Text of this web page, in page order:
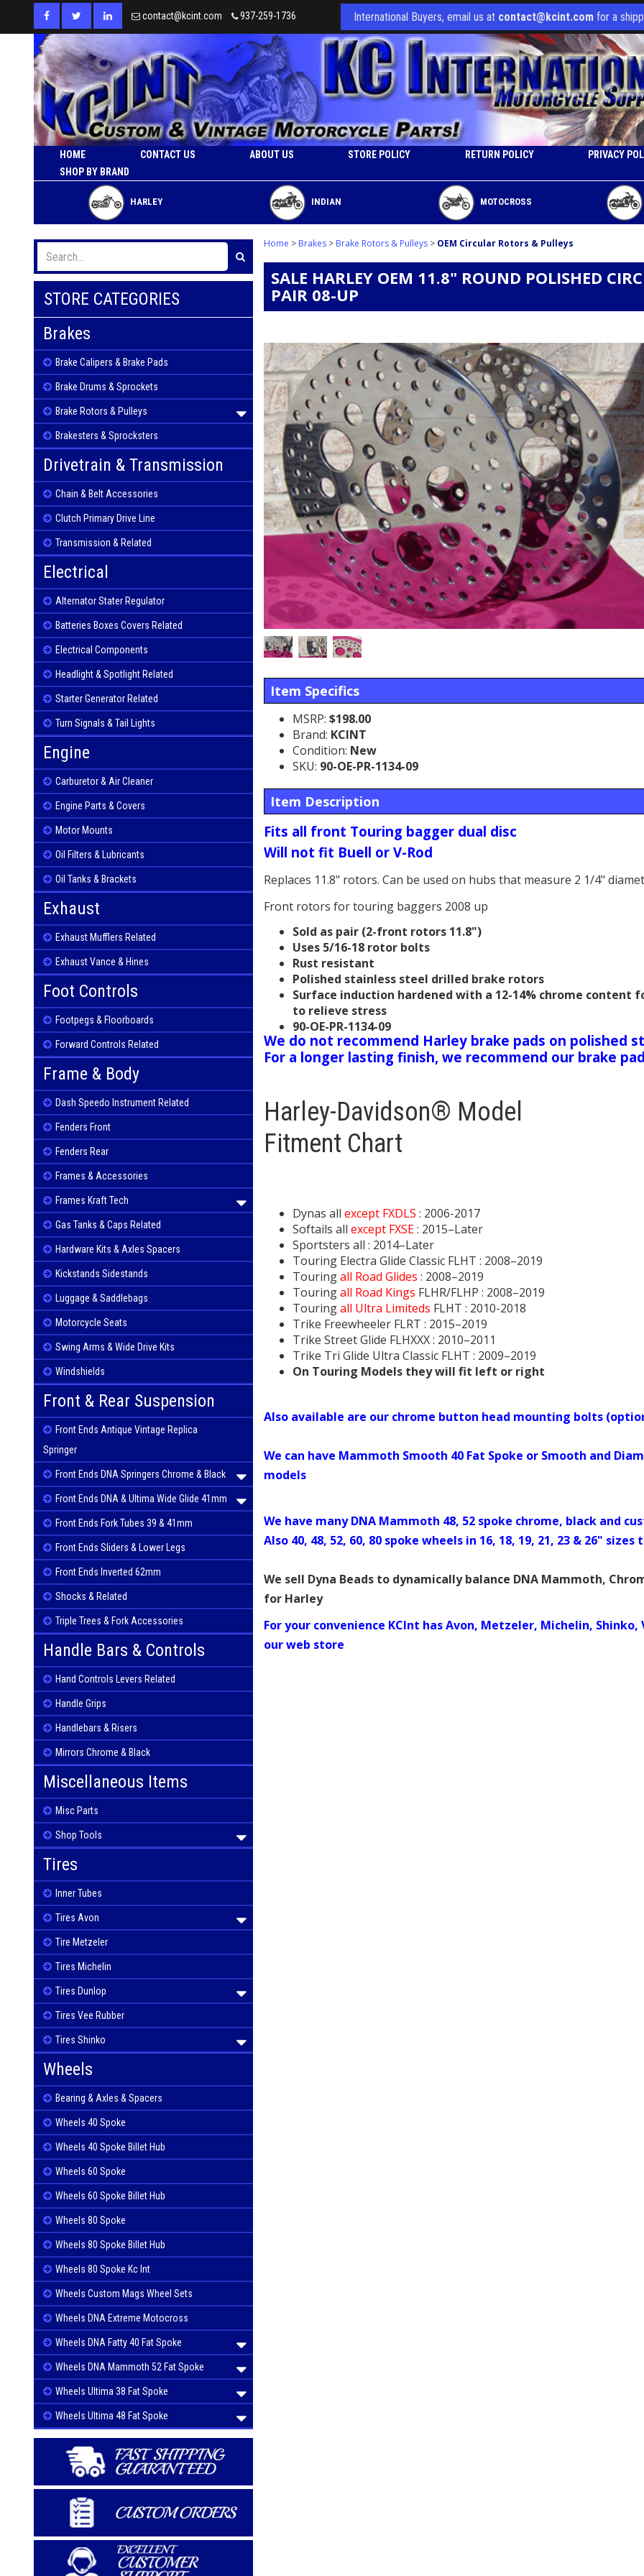
contact@kcint.com 937-259-1736 International Buyers, email us at contact@kcint.com for a
HOME CONTACT US ABOUT US STORE POLICY RETURN POLICY
PRIVACY
SHOP BY BRAND
HARLEY INDIAN MOTOCROSS
STORE CATEGORIES
Brakes
Brake Calipers & Brake Pads
Brake Drums & Sprockets
Brake Rotors & Pulleys
Brakesters & Sprocksters
Drivetrain & Transmission
Chain & Belt Accessories
Clutch Primary Drive Line
Transmission & Related
Electrical
Alternator Stater Regulator
Batteries Boxes Covers Related
Electrical Components
Headlight & Spotlight Related
Starter Generator Related
Turn Signals & Tail Lights
Engine
Carburetor & Air Cleaner
Engine Parts & Covers
Motor Mounts
Oil Filters & Lubricants
Oil Tanks & Brackets
Exhaust
Exhaust Mufflers Related
Exhaust Vance & Hines
Foot Controls
Footpegs & Floorboards
Forward Controls Related
Frame & Body
Dash Speedo Instrument Related
Fenders Front
Fenders Rear
Frames & Accessories
Frames Kraft Tech
Gas Tanks & Caps Related
Hardware Kits & Axles Spacers
Kickstands Sidestands
Luggage & Saddlebags
Motorcycle Seats
Swing Arms & Wide Drive Kits
Windshields
Front & Rear Suspension
Front Ends Antique Vintage Replica
Springer
Front Ends DNA Springers Chrome & Black
Front Ends DNA & Ultima Wide Glide 41mm
Front Ends Fork Tubes 39 & 41mm
Front Ends Sliders & Lower Legs
Front Ends Inverted 62mm
Shocks & Related
Triple Trees & Fork Accessories
Handle Bars & Controls
Hand Controls Levers Related
Handle Grips
Handlebars & Risers
Mirrors Chrome & Black
Miscellaneous Items
Misc Parts
Shop Tools
Tires
Inner Tubes
Tires Avon
Tire Metzeler
Tires Michelin
Tires Dunlop
Tires Vee Rubber
Tires Shinko
Wheels
Bearing & Axles & Spacers
Wheels 40 Spoke
Wheels 40 Spoke Billet Hub
Wheels 60 Spoke
Wheels 60 Spoke Billet Hub
Wheels 80 Spoke
Wheels 80 Spoke Billet Hub
Wheels 80 Spoke Kc Int
Wheels Custom Mags Wheel Sets
Wheels DNA Extreme Motocross
Wheels DNA Fatty 40 Fat Spoke
Wheels DNA Mammoth 52 Fat Spoke
Wheels Ultima 38 Fat Spoke
Wheels Ultima 48 Fat Spoke
Home > Brakes > Brake Rotors & Pulleys > OEM Circular Rotors & Pulleys
SALE HARLEY OEM 11.8" ROUND POLISHED
PAIR 08-UP
Item Specifics
MSRP: $198.00
Brand: KCINT
Condition: New
SKU: 90-OE-PR-1134-09
Item Description
Fits all front Touring bagger dual disc
Will not fit Buell or V-Rod
Replaces 11.8" rotors. Can be used on hubs that measure 2 1/4"
Front rotors for touring baggers 2008 up
Sold as pair (2-front rotors 11.8")
Uses 5/16-18 rotor bolts
Rust resistant
Polished stainless steel drilled brake rotors
Surface induction hardened with a 12-14% chrome
to relieve stress
90-OE-PR-1134-09
We do not recommend Harley brake pads on polished
For a longer lasting finish, we recommend our brake
Harley-Davidson® Model
Fitment Chart
Dynas all except FXDLS : 2006-2017
Softails all except FXSE: 2015–Later
Sportsters all : 2014–Later
Touring Electra Glide Classic FLHT : 2008–2019
Touringall Road Glides : 2008–2019
Touringall Road Kings FLHR/FLHP : 2008–2019
Touringall Ultra Limiteds FLHT : 2010-2018
Trike Freewheeler FLRT : 2015–2019
Trike Street Glide FLHXXX : 2010–2011
Trike Tri Glide Ultra Classic FLHT : 2009–2019
On Touring Models they will fit left or right
Also available are our chrome button head mounting bolts
We can have Mammoth Smooth 40 Fat Spoke or Smooth and
models
We have many DNA Mammoth 48, 52 spoke chrome, black and
Also 40, 48, 52, 60, 80 spoke wheels in 16, 18, 19, 21, 23 & 26"
We sell Dyna Beads to dynamically balance DNA Mammoth,
for Harley
For your convenience KCInt has Avon, Metzeler, Michelin,
our web store